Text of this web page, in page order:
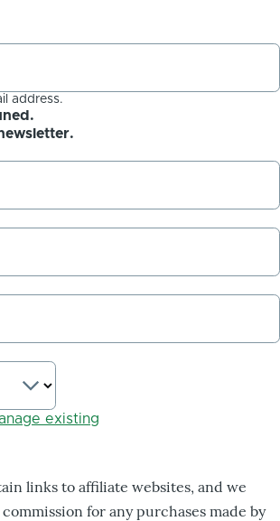
address.
existing
links to affiliate websites, and we
for any purchases made by